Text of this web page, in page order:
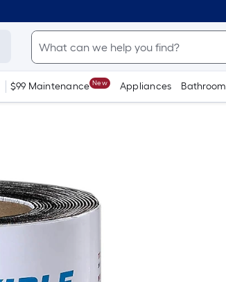
$99 Maintenance New Appliances Bathroom